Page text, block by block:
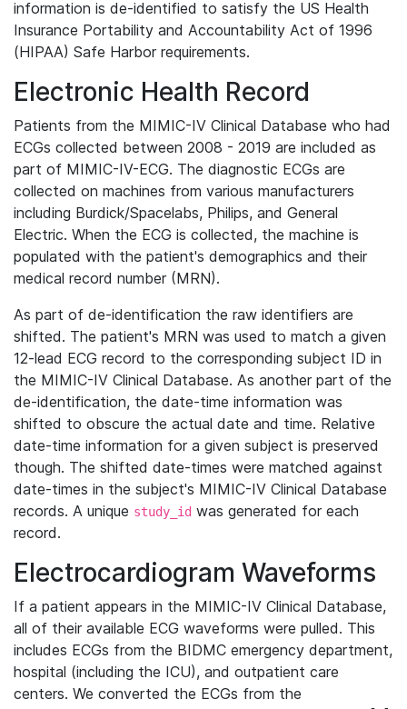
information is de-identified to satisfy the US Health
Insurance Portability and Accountability Act of 1996
(HIPAA) Safe Harbor requirements.
Electronic Health Record
Patients from the MIMIC-IV Clinical Database who had
ECGs collected between 2008 - 2019 are included as
part of MIMIC-IV-ECG. The diagnostic ECGs are
collected on machines from various manufacturers
including Burdick/Spacelabs, Philips, and General
Electric. When the ECG is collected, the machine is
populated with the patient's demographics and their
medical record number (MRN).
As part of de-identification the raw identifiers are
shifted. The patient's MRN was used to match a given
12-lead ECG record to the corresponding subject ID in
the MIMIC-IV Clinical Database. As another part of the
de-identification, the date-time information was
shifted to obscure the actual date and time. Relative
date-time information for a given subject is preserved
though. The shifted date-times were matched against
date-times in the subject's MIMIC-IV Clinical Database
records. A unique study_id was generated for each
record.
Electrocardiogram Waveforms
If a patient appears in the MIMIC-IV Clinical Database,
all of their available ECG waveforms were pulled. This
includes ECGs from the BIDMC emergency department,
hospital (including the ICU), and outpatient care
centers. We converted the ECGs from the